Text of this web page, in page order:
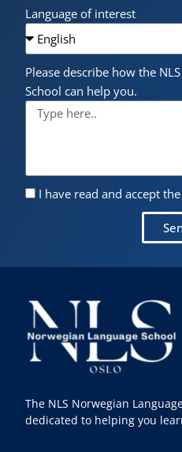
Language of interest
Please describe how the
School can help you.
I have read and accept the
The NLS Norwegian
dedicated to helping you